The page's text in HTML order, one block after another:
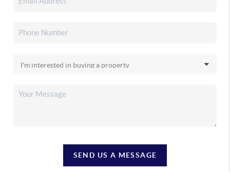
SEND US A MESSAGE